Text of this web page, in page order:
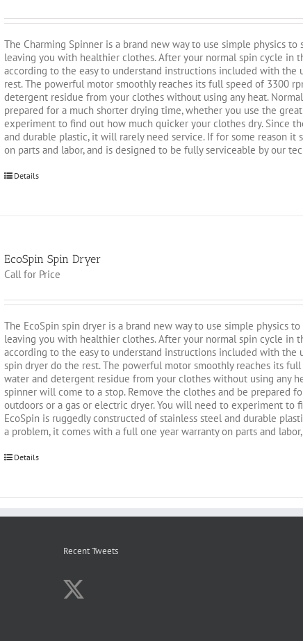
The Charming Spinner is a brand new way to use simple physics
leaving you with healthier clothes. After your normal spin cycle in
according to the easy to understand instructions included with
rest. The powerful motor smoothly reaches its full speed of 3300
detergent residue from your clothes without using any heat.
prepared for a much shorter drying time, whether you use the
experiment to find out how much quicker your clothes dry. Since
and durable plastic, it will rarely need service. If for some reason
on parts and labor, and is designed to be fully serviceable by our
Details
EcoSpin Spin Dryer
Call for Price
The EcoSpin spin dryer is a brand new way to use simple physics
leaving you with healthier clothes. After your normal spin cycle in
according to the easy to understand instructions included with the
spin dryer do the rest. The powerful motor smoothly reaches its
water and detergent residue from your clothes without using any
spinner will come to a stop. Remove the clothes and be prepared
outdoors or a gas or electric dryer. You will need to experiment to
EcoSpin is ruggedly constructed of stainless steel and durable
a problem, it comes with a full one year warranty on parts and
Details
Recent Tweets